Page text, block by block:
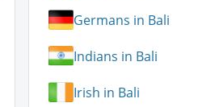
Germans in Bali
Indians in Bali
Irish in Bali